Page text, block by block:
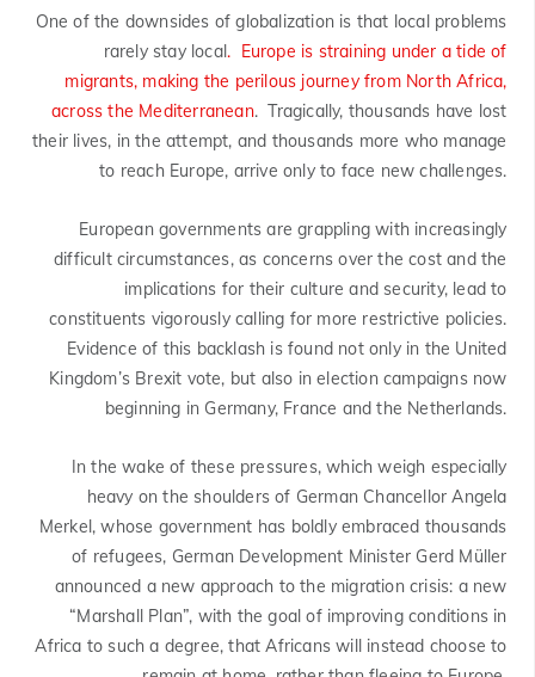
One of the downsides of globalization is that local problems
rarely stay local. Europe is straining under a tide of
migrants, making the perilous journey from North Africa,
across the Mediterranean. Tragically, thousands have lost
their lives, in the attempt, and thousands more who manage
to reach Europe, arrive only to face new challenges.
European governments are grappling with increasingly
difficult circumstances, as concerns over the cost and the
implications for their culture and security, lead to
constituents vigorously calling for more restrictive policies.
Evidence of this backlash is found not only in the United
Kingdom’s Brexit vote, but also in election campaigns now
beginning in Germany, France and the Netherlands.
In the wake of these pressures, which weigh especially
heavy on the shoulders of German Chancellor Angela
Merkel, whose government has boldly embraced thousands
of refugees, German Development Minister Gerd Müller
announced a new approach to the migration crisis: a new
“Marshall Plan”, with the goal of improving conditions in
Africa to such a degree, that Africans will instead choose to